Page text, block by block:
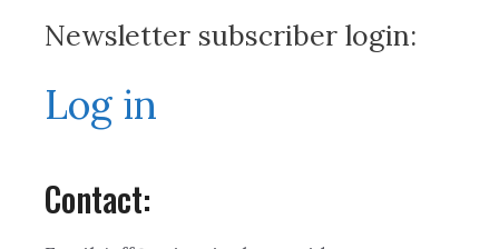
Newsletter subscriber login:
Log in
Contact: